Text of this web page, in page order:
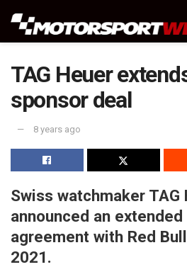
TAG Heuer
sponsor deal
8 years ago
Swiss watchmaker TAG
announced an
agreement with Red
2021.